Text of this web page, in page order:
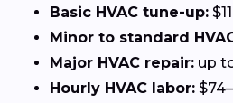
Basic HVAC tune-up:
Minor to standard
Major HVAC repair: up
Hourly HVAC labor: